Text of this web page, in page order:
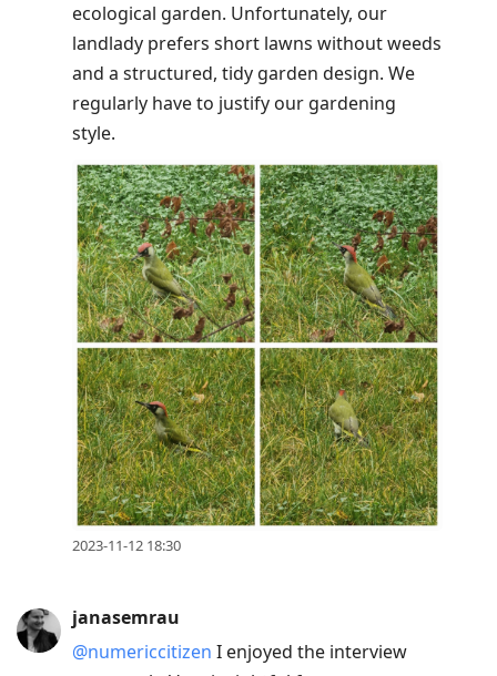
ecological garden. Unfortunately, our
landlady prefers short lawns without weeds
and a structured, tidy garden design. We
regularly have to justify our gardening
style.
2023-11-12 18:30
janasemrau
@numericcitizen I enjoyed the interview